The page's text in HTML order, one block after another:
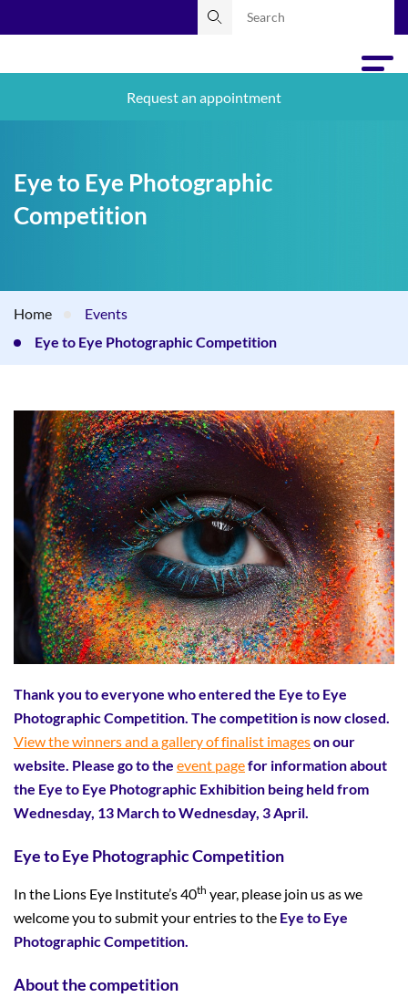
Request an appointment
Eye to Eye Photographic
Competition
Home
Events
Eye to Eye Photographic Competition
Thank you to everyone who entered the Eye to Eye
Photographic Competition. The competition is now closed.
View the winners and a gallery of finalist imageson our
website. Please go to the event pagefor information about
the Eye to Eye Photographic Exhibition being held from
Wednesday, 13 March to Wednesday, 3 April.
Eye to Eye Photographic Competition
In the Lions Eye Institute’s 40th year, please join us as we
welcome you to submit your entries to the Eye to Eye
Photographic Competition.
About the competition